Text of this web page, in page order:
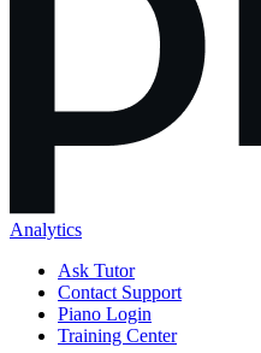
Analytics
Ask Tutor
Contact Support
Piano Login
Training Center